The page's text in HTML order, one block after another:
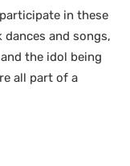
in these
and songs,
the idol being
all part of a